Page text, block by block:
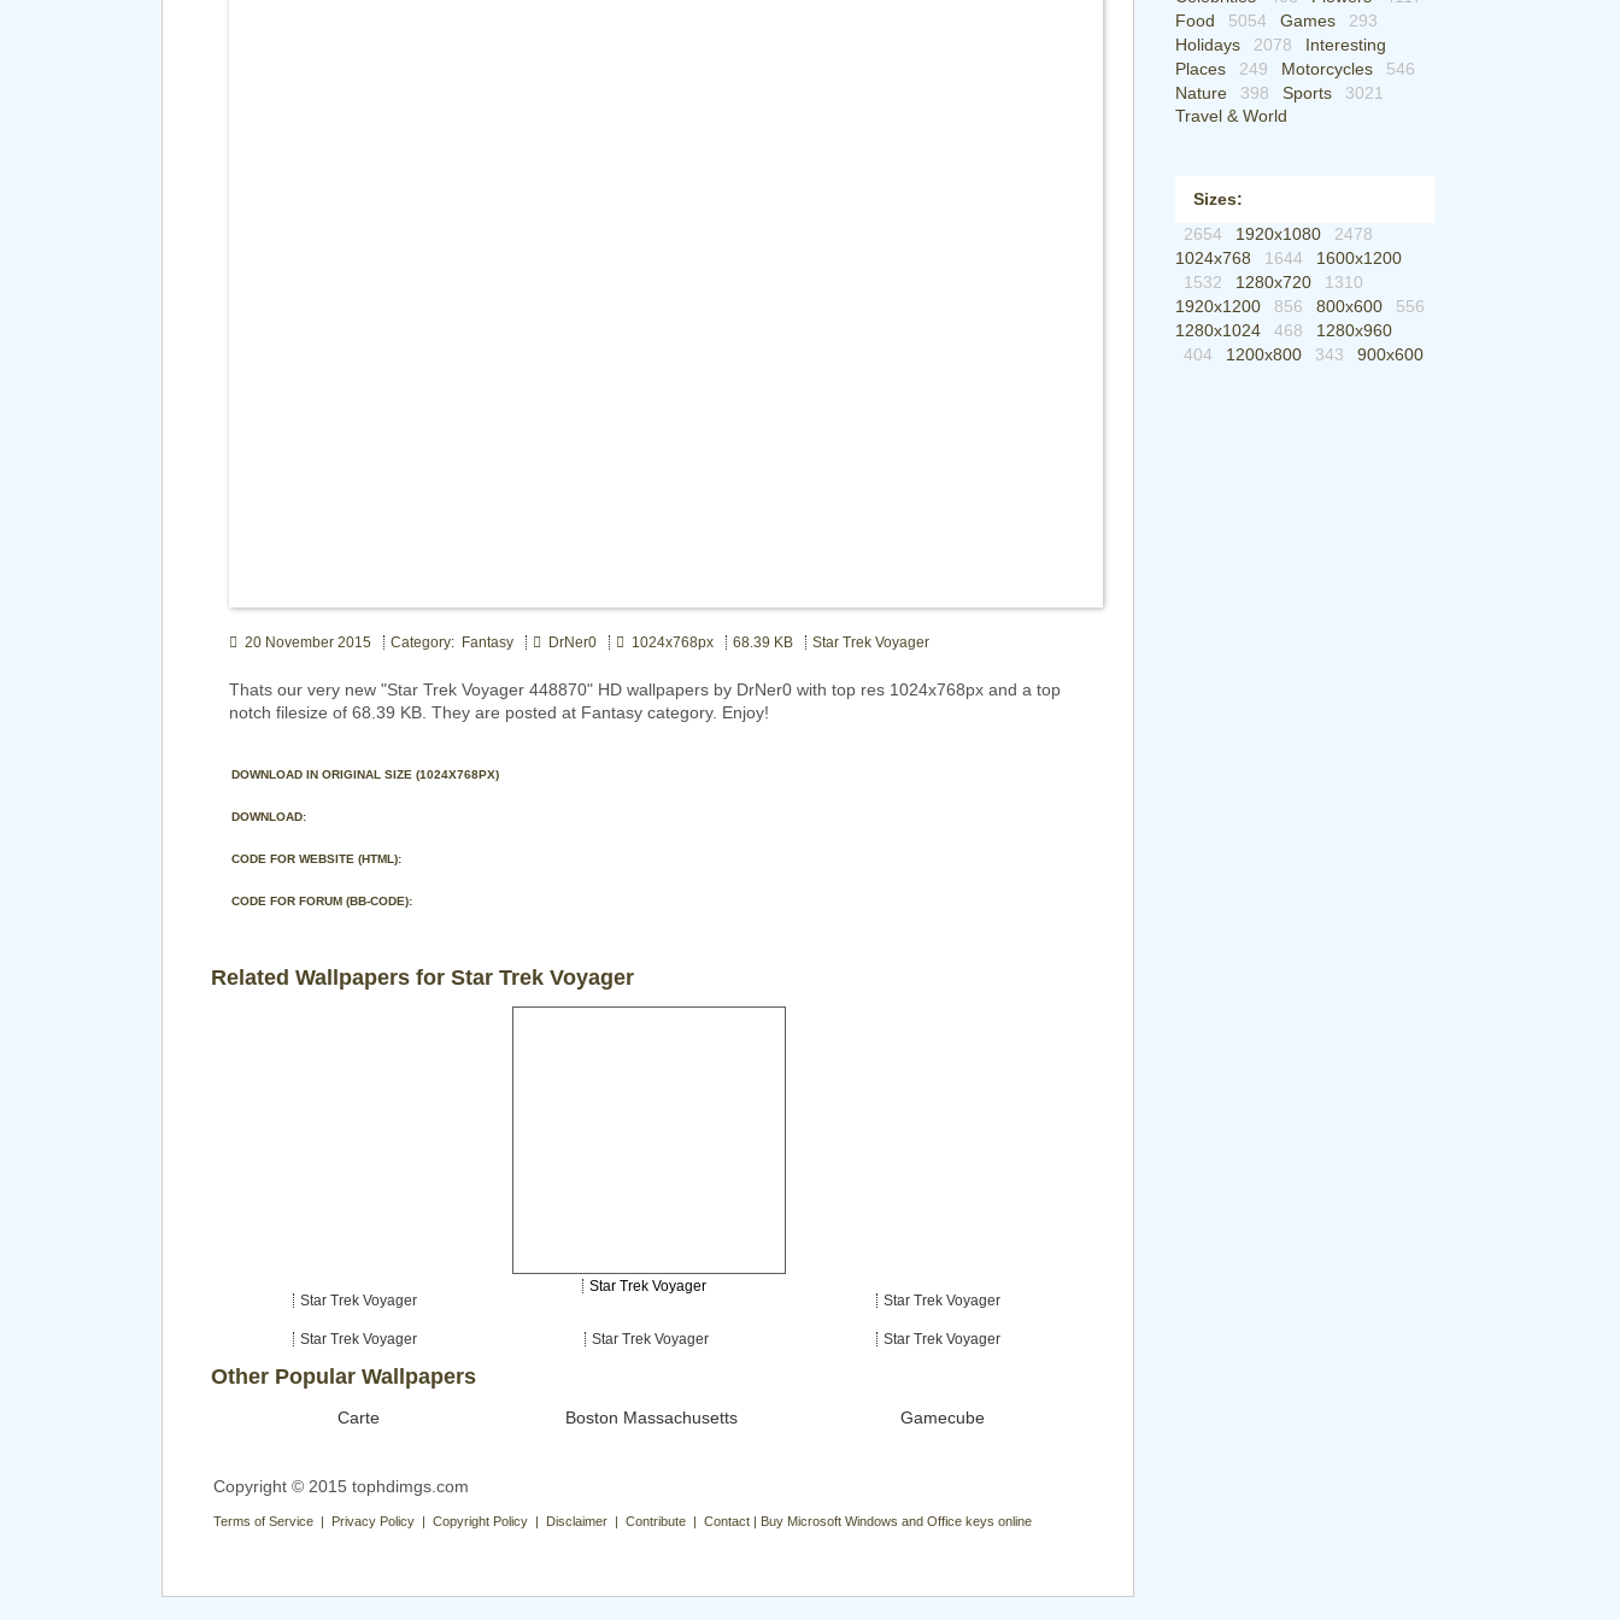
Food
5054 Games
293
Holidays
2078
Interesting
Places
249 Motorcycles
546
Nature
398 Sports
3021
Travel & World
Sizes:
2654
1920x1080
2478
1024x768
1644
1600x1200
1532
1280x720
1310
1920x1200
856 800x600
556
1280x1024
468
1280x960
404
1200x800 343 900x600
20 November 2015 Category: Fantasy DrNer0 1024x768px 68.39 KB Star Trek Voyager
Thats our very new "Star Trek Voyager 448870" HD wallpapers by DrNer0 with top res 1024x768px and a top
notch filesize of 68.39 KB. They are posted at Fantasy category. Enjoy!
DOWNLOAD IN ORIGINAL SIZE (1024X768PX)
DOWNLOAD:
CODE FOR WEBSITE (HTML):
CODE FOR FORUM (BB-CODE):
Related Wallpapers for Star Trek Voyager
Star Trek Voyager
Star Trek Voyager
Star Trek Voyager
Star Trek Voyager Star Trek Voyager Star Trek Voyager
Other Popular Wallpapers
Carte Boston Massachusetts Gamecube
Copyright © 2015 tophdimgs.com
Terms of Service | Privacy Policy | Copyright Policy | Disclaimer | Contribute | Contact | Buy Microsoft Windows and Office keys online